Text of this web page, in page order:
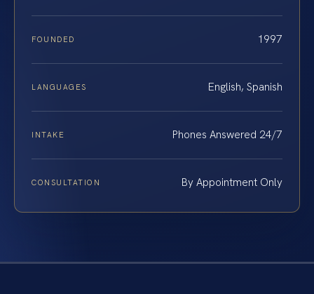
FOUNDED 1997
LANGUAGES English, Spanish
INTAKE Phones Answered 24/7
CONSULTATION By Appointment Only